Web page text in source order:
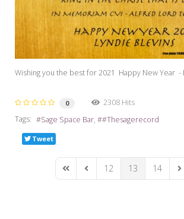
Wishing you the best for 2021 Happy New Year -
0
2308 Hits
Tags:
Sage Space Bar #Thesagerecord
Tweet
First PagePrevious Page
12 13 14